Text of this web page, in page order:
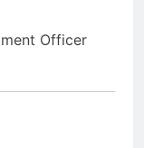
Officer